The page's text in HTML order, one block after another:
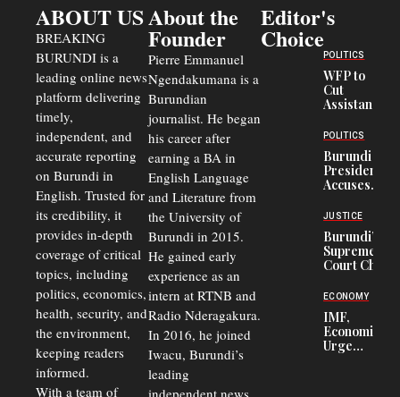
ABOUT US
BREAKING
BURUNDI is a
leading online news
platform delivering
timely,
independent, and
accurate reporting
on Burundi in
English. Trusted for
its credibility, it
provides in-depth
coverage of critical
topics, including
politics, economics,
health, security, and
the environment,
keeping readers
informed.
With a team of
About the
Founder
Pierre Emmanuel
Ngendakumana is a
Burundian
journalist. He began
his career after
earning a BA in
English Language
and Literature from
the University of
Burundi in 2015.
He gained early
experience as an
intern at RTNB and
Radio Nderagakura.
In 2016, he joined
Iwacu, Burundi’s
leading
independent news
Editor's
Choice
POLITICS
WFP to
Cut
Assistance
Congolese
Refugees
in Burundi
From 75%
to 50%
POLITICS
Burundi
President
Accuses
Officers of
Corruption,
Says Graft
Undermines
Public
JUSTICE
Burundi’s
Supreme
Court Chief
Commercial
Delays Are
Driving
Away
ECONOMY
IMF,
Economists
Urge